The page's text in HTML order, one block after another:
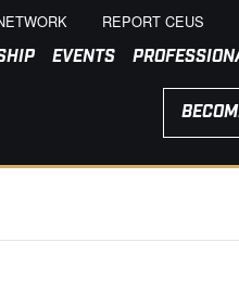
REPORT CEUS
EVENTS